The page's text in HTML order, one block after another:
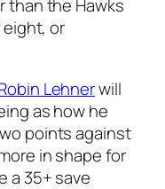
than the Hawks
or
Lehnerwill
as how he
points against
in shape for
a 35+ save